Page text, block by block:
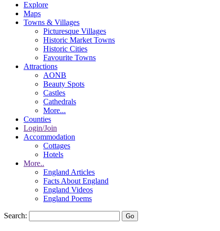
Explore
Maps
Towns & Villages
Picturesque Villages
Historic Market Towns
Historic Cities
Favourite Towns
Attractions
AONB
Beauty Spots
Castles
Cathedrals
More...
Counties
Login/Join
Accommodation
Cottages
Hotels
More..
England Articles
Facts About England
England Videos
England Poems
Search: